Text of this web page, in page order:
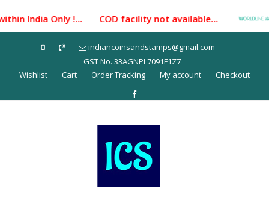
to
content
India Only !... COD facility not available...
indiancoinsandstamps@gmail.com
GST No. 33AGNPL7091F1Z7
Wishlist
Cart Order Tracking My account Checkout